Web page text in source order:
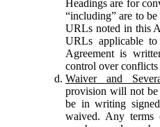
Headings are for
“including” are to
URLs noted in this
URLs applicable
Agreement is
control over conflicts
Waiver and
provision will not be
be in writing
waived. Any terms